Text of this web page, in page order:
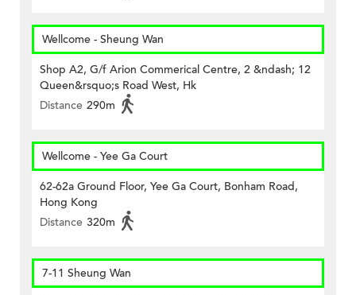
Wellcome - Sheung Wan
Shop A2, G/f Arion Commerical Centre, 2 &ndash; 12
Queen&rsquo;s Road West, Hk
Distance 290m
Wellcome - Yee Ga Court
62-62a Ground Floor, Yee Ga Court, Bonham Road,
Hong Kong
Distance 320m
7-11 Sheung Wan